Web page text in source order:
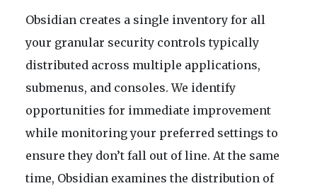
Obsidian creates a single inventory for all
your granular security controls typically
distributed across multiple applications,
submenus, and consoles. We identify
opportunities for immediate improvement
while monitoring your preferred settings to
ensure they don’t fall out of line. At the same
time, Obsidian examines the distribution of